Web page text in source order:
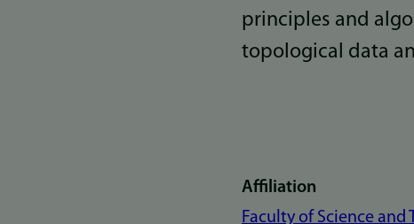
principles and
topological data
Affiliation
Faculty of Science and